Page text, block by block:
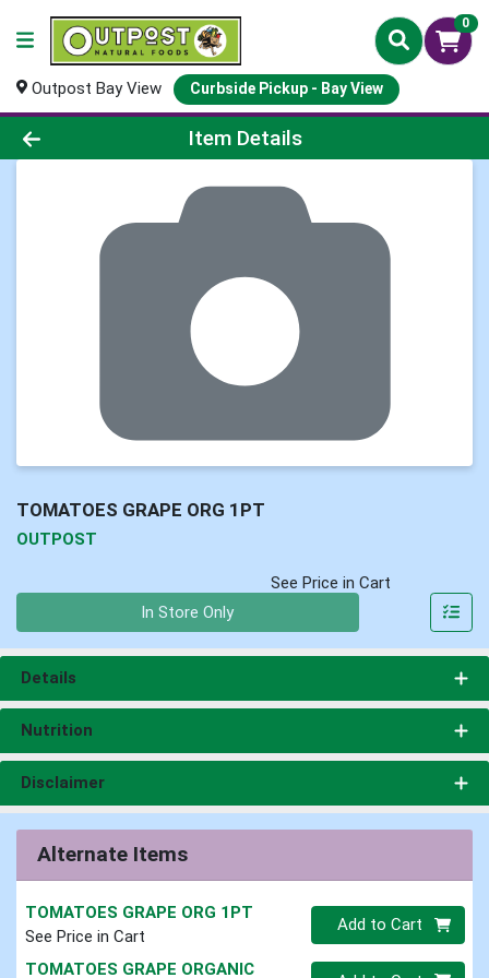
0
Outpost Bay View Curbside Pickup - Bay View
Product Details Page
Item Details
TOMATOES GRAPE ORG 1PT
OUTPOST
See Price in Cart
In Store Only
Details
Nutrition
Disclaimer
Alternate Items
TOMATOES GRAPE ORG 1PT
See Price in Cart
Quantity 0
Add to Cart
TOMATOES GRAPE ORGANIC Quantity 0